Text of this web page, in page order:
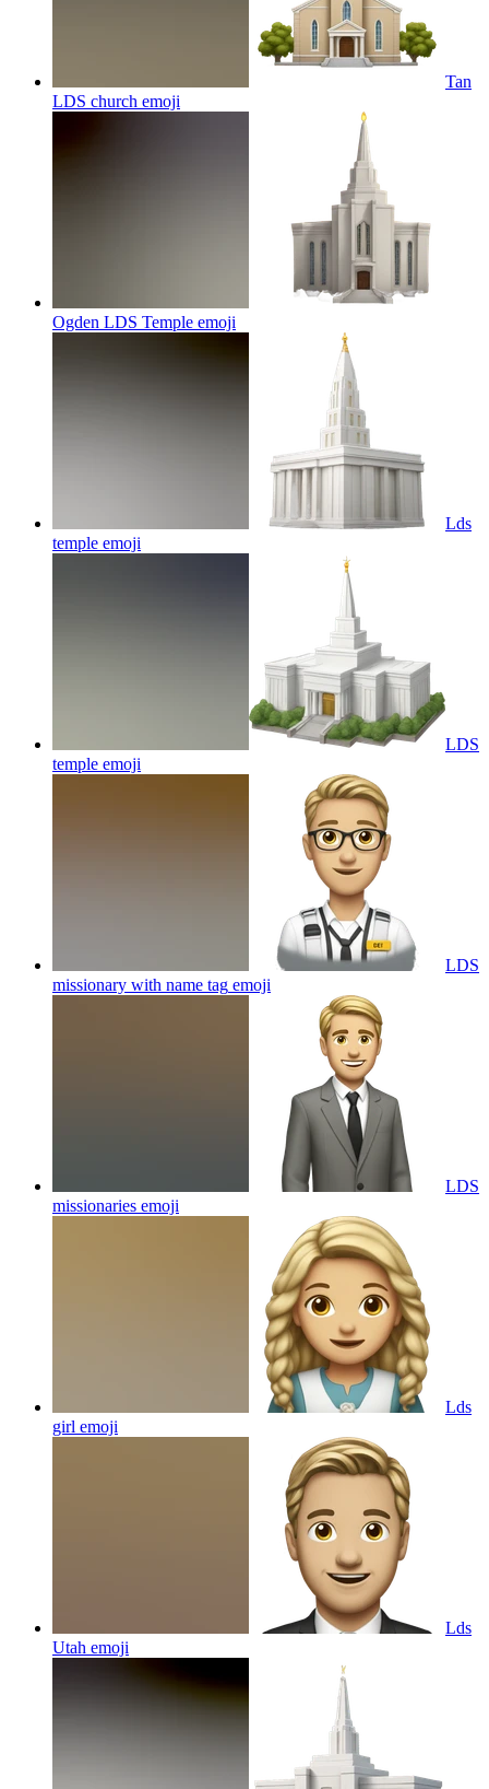
Tan
LDS church emoji
Ogden LDS Temple emoji
Lds
temple emoji
LDS
temple emoji
LDS
missionary with name tag emoji
LDS
missionaries emoji
Lds
girl emoji
Lds
Utah emoji